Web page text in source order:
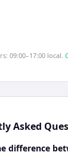
09:00–17:00 local.
Asked
difference